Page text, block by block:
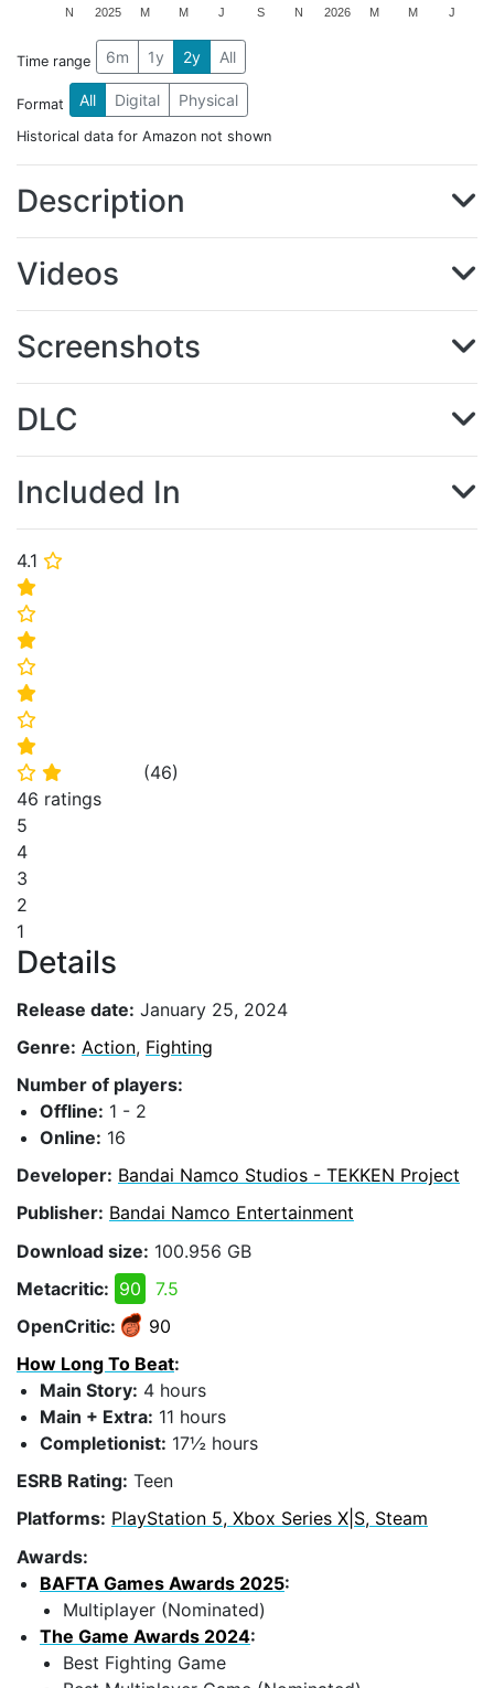
4.1 ⭐
⭐
⭐
⭐
⭐
⭐
⭐
⭐
⭐ ⭐ (46)
46 ratings
5
4
3
2
1
Details
Release date: January 25, 2024
Genre: Action, Fighting
Number of players:
Offline: 1 - 2
Online: 16
Developer: Bandai Namco Studios - TEKKEN Project
Publisher: Bandai Namco Entertainment
Download size: 100.956 GB
Metacritic: 90
7.5
OpenCritic:
90
How Long To Beat:
Main Story: 4 hours
Main + Extra: 11 hours
Completionist: 17½ hours
ESRB Rating: Teen
Platforms: PlayStation 5, Xbox Series X|S, Steam
Awards:
BAFTA Games Awards 2025:
Multiplayer (Nominated)
The Game Awards 2024:
Best Fighting Game
2025 2026
N M M J S N M M J
Time range 6m 1y 2y All
Format All Digital Physical
Historical data for Amazon not shown
Description
Videos
Screenshots
DLC
Included In